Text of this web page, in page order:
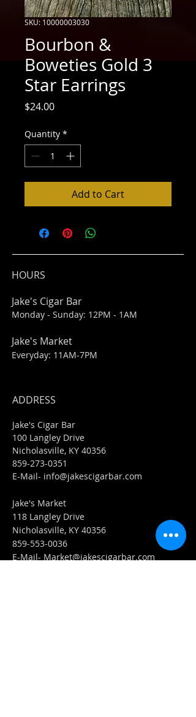
SKU: 10000003030
Bourbon &
Boweties Gold 3
Star Earrings
$24.00Price
Quantity *
Add to Cart
HOURS
Jake's Cigar Bar
Monday - Sunday: 12PM - 1AM
Jake's Market
Everyday: 11AM-7PM
ADDRESS
Jake's Cigar Bar
100 Langley Drive
Nicholasville, KY 40356
859-273-0351
​E-Mail- info@jakescigarbar.com
Jake's Market
118 Langley Drive
Nicholasville, KY 40356
859-553-0036
E-Mail- Market@jakescigarbar.com